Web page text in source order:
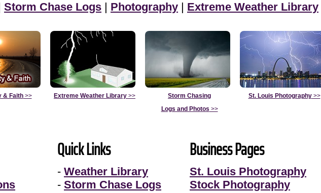
Storm Chase Logs | Photography | Extreme Weather Library
& Faith>> Extreme Weather Library >>
Storm Chasing
Logs and Photos >>
St. Louis Photography>>
Quick Links
- Weather Library
- Storm Chase Logs
Business Pages
St. Louis Photography
Stock Photography